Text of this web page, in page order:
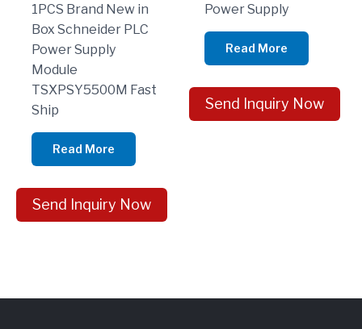
1PCS Brand New in
Box Schneider PLC
Power Supply
Module
TSXPSY5500M Fast
Ship
Read More
Send Inquiry Now
Power Supply
Read More
Send Inquiry Now